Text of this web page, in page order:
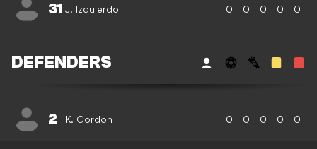
31 J. Izquierdo 0 0 0 0 0
DEFENDERS
2 K. Gordon 0 0 0 0 0